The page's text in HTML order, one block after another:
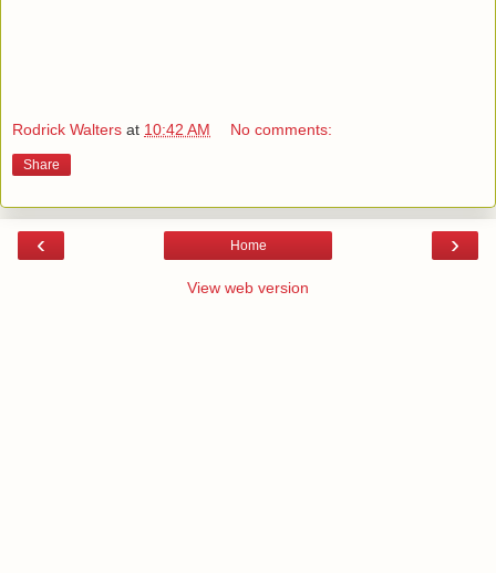
Rodrick Walters at 10:42 AM No comments:
Share
‹ ›
Home
View web version